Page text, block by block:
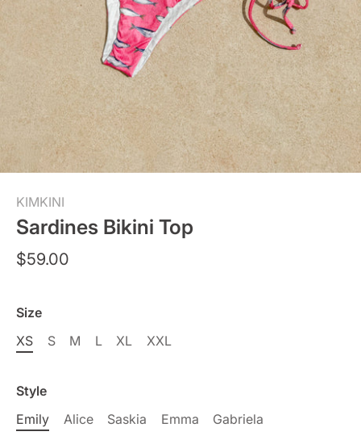
KIMKINI
Sardines Bikini Top
$59.00
Size
XS
S M L XL XXL
Style
Emily
Alice Saskia Emma Gabriela